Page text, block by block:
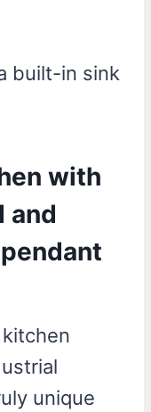
built-in sink
with
and
unique